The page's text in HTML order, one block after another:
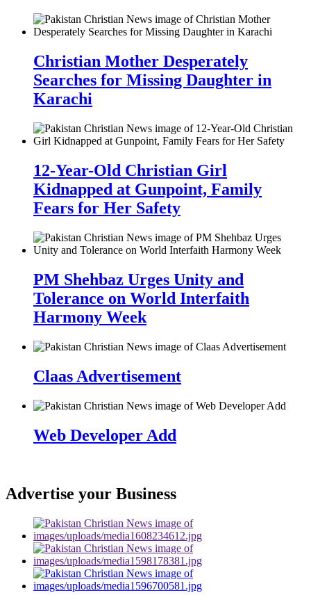
Christian Mother Desperately
Searches for Missing Daughter in
Karachi
12-Year-Old Christian Girl
Kidnapped at Gunpoint, Family
Fears for Her Safety
PM Shehbaz Urges Unity and
Tolerance on World Interfaith
Harmony Week
Claas Advertisement
Web Developer Add
Advertise your Business